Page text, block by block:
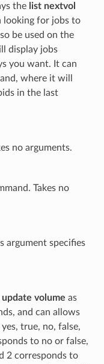
the list nextvol
looking for jobs to
be used on the
display jobs
you want. It can
where it will
in the last
no arguments.
Takes no
argument specifies
update volume as
and can allows
true, no, false,
to no or false,
2 corresponds to